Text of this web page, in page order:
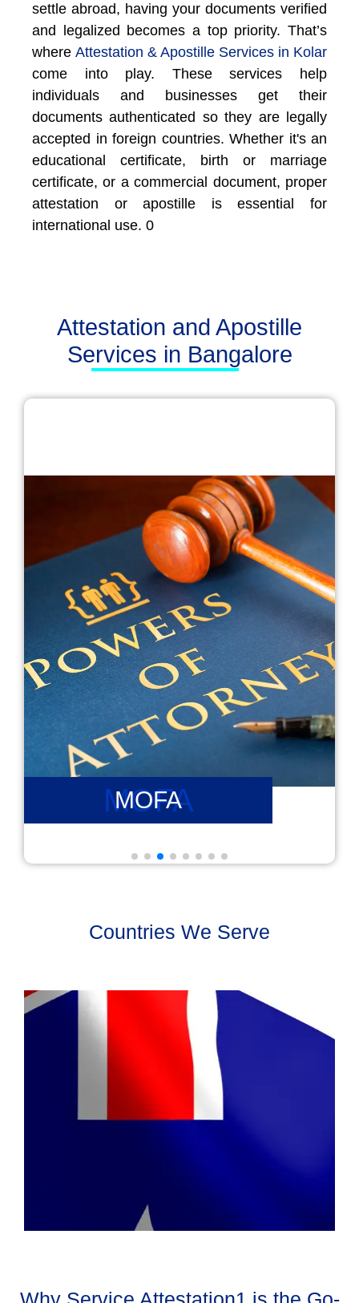
settle abroad, having your documents verified
and legalized becomes a top priority. That’s
where Attestation & Apostille Services in Kolar
come into play. These services help
individuals and businesses get their
documents authenticated so they are legally
accepted in foreign countries. Whether it's an
educational certificate, birth or marriage
certificate, or a commercial document, proper
attestation or apostille is essential for
international use. 0
Attestation and Apostille
Services in Bangalore
PCC
PCC
Countries We Serve